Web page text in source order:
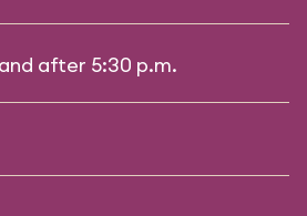
after 5:30 p.m.